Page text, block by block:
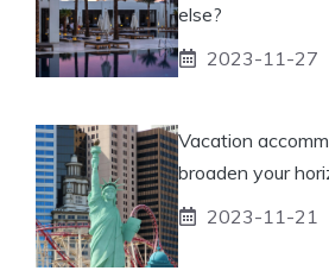
else?
2023-11-27
Vacation
broaden your
2023-11-21